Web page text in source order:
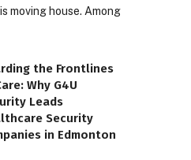
moving house. Among
the Frontlines
Why G4U
Leads
Security
in Edmonton